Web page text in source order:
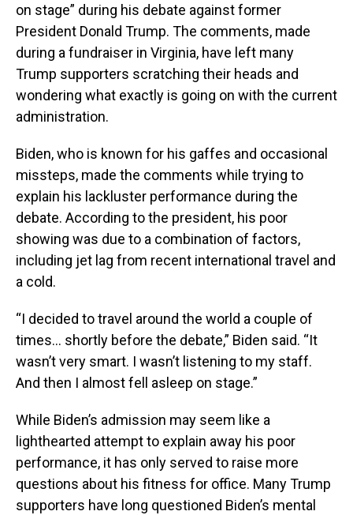
on stage” during his debate against former
President Donald Trump. The comments, made
during a fundraiser in Virginia, have left many
Trump supporters scratching their heads and
wondering what exactly is going on with the current
administration.
Biden, who is known for his gaffes and occasional
missteps, made the comments while trying to
explain his lackluster performance during the
debate. According to the president, his poor
showing was due to a combination of factors,
including jet lag from recent international travel and
a cold.
“I decided to travel around the world a couple of
times… shortly before the debate,” Biden said. “It
wasn’t very smart. I wasn’t listening to my staff.
And then I almost fell asleep on stage.”
While Biden’s admission may seem like a
lighthearted attempt to explain away his poor
performance, it has only served to raise more
questions about his fitness for office. Many Trump
supporters have long questioned Biden’s mental